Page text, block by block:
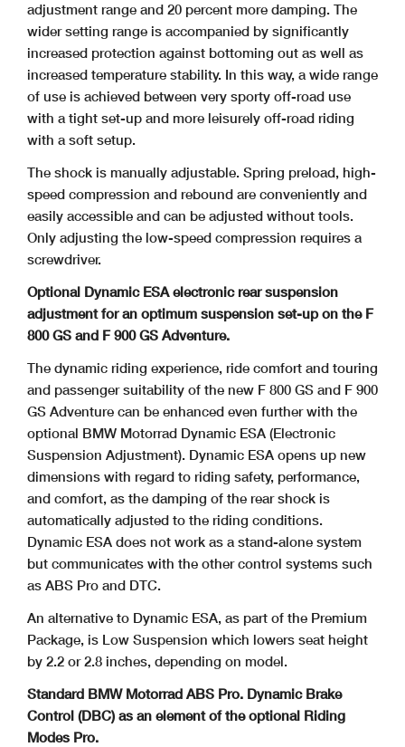
adjustment range and 20 percent more damping. The
wider setting range is accompanied by significantly
increased protection against bottoming out as well as
increased temperature stability. In this way, a wide range
of use is achieved between very sporty off-road use
with a tight set-up and more leisurely off-road riding
with a soft setup.
The shock is manually adjustable. Spring preload, high-
speed compression and rebound are conveniently and
easily accessible and can be adjusted without tools.
Only adjusting the low-speed compression requires a
screwdriver.
Optional Dynamic ESA electronic rear suspension
adjustment for an optimum suspension set-up on the F
800 GS and F 900 GS Adventure.
The dynamic riding experience, ride comfort and touring
and passenger suitability of the new F 800 GS and F 900
GS Adventure can be enhanced even further with the
optional BMW Motorrad Dynamic ESA (Electronic
Suspension Adjustment). Dynamic ESA opens up new
dimensions with regard to riding safety, performance,
and comfort, as the damping of the rear shock is
automatically adjusted to the riding conditions.
Dynamic ESA does not work as a stand-alone system
but communicates with the other control systems such
as ABS Pro and DTC.
An alternative to Dynamic ESA, as part of the Premium
Package, is Low Suspension which lowers seat height
by 2.2 or 2.8 inches, depending on model.
Standard BMW Motorrad ABS Pro. Dynamic Brake
Control (DBC) as an element of the optional Riding
Modes Pro.